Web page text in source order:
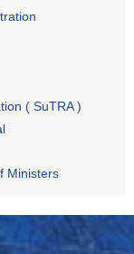
( SuTRA )
Ministers